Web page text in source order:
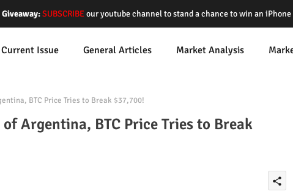
Giveaway:SUBSCRIBEour youtube channel to stand a chance to win an iPhone
Current Issue General Articles Market Analysis
BTC Price Tries to Break $37,700!
of Argentina, BTC Price Tries to Break
share